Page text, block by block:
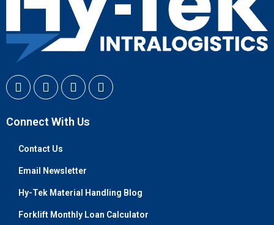
Connect With Us
Contact Us
Email Newsletter
Hy-Tek Material Handling Blog
Forklift Monthly Loan Calculator